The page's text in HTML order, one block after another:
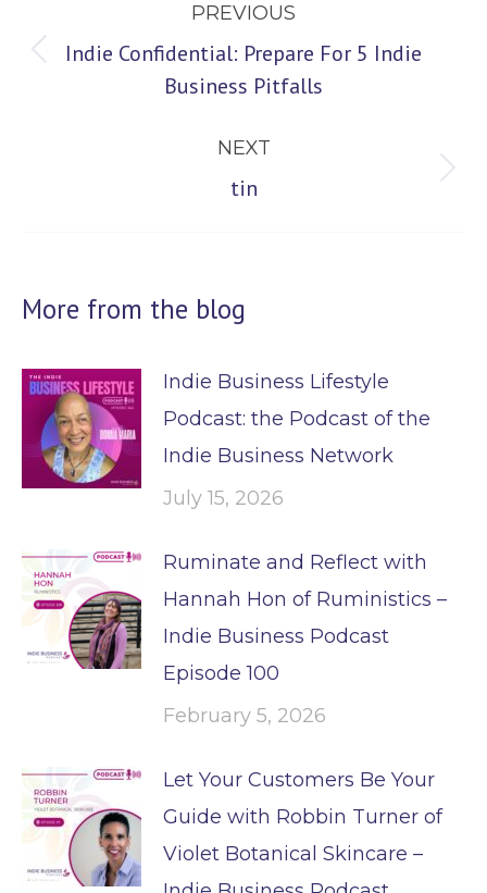
navigation
PREVIOUS
Previous
Indie Confidential: Prepare For 5 Indie
Business Pitfalls
NEXT
Next
tin
More from the blog
Indie Business Lifestyle
Podcast: the Podcast of the
Indie Business Network
July 15, 2026
Ruminate and Reflect with
Hannah Hon of Ruministics –
Indie Business Podcast
Episode 100
February 5, 2026
Let Your Customers Be Your
Guide with Robbin Turner of
Violet Botanical Skincare –